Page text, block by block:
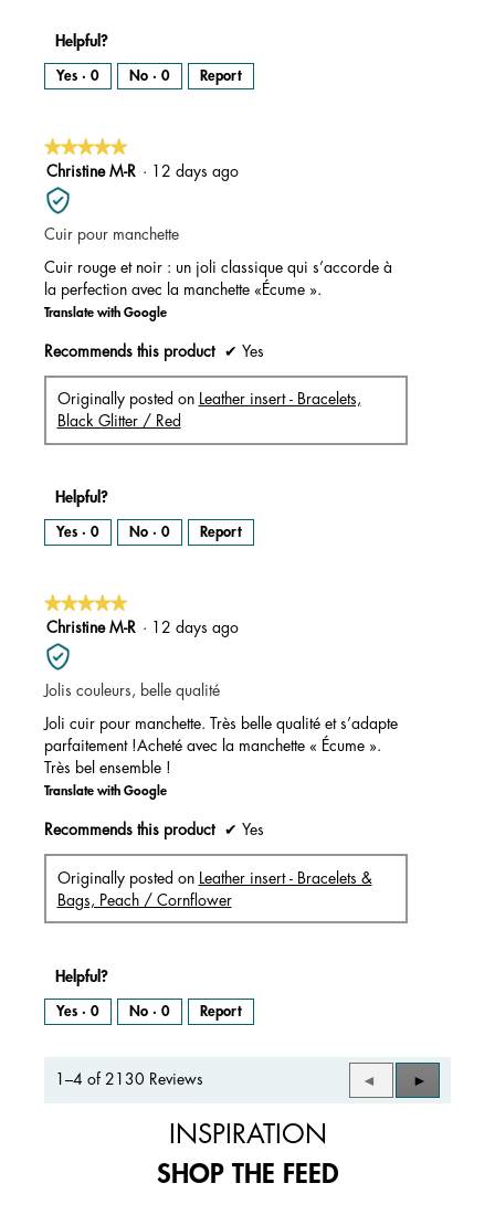
Helpful?
Yes · 0 No · 0 Report
★★★★★
★★★★★
5
out
of
5
Christine M-R · 12 days ago
Cuir pour manchette
Cuir rouge et noir : un joli classique qui s’accorde à
la perfection avec la manchette «Écume ».
Translate with Google
Recommends this product ✔ Yes
Originally posted on
Leather insert - Bracelets,
Black Glitter / Red
Helpful?
Yes · 0 No · 0 Report
★★★★★
★★★★★
5
out
of
5
stars.
Christine M-R · 12 days ago
Jolis couleurs, belle qualité
Joli cuir pour manchette. Très belle qualité et s’adapte
parfaitement !Acheté avec la manchette « Écume ».
Très bel ensemble !
Translate with Google
Recommends this product ✔ Yes
Originally posted on
Leather insert - Bracelets &
Bags, Peach / Cornflower
Helpful?
Yes · 0 No · 0 Report
1–4 of 2130 Reviews
Previous
Reviews
◄
Next
Reviews
►
INSPIRATION
SHOP THE FEED